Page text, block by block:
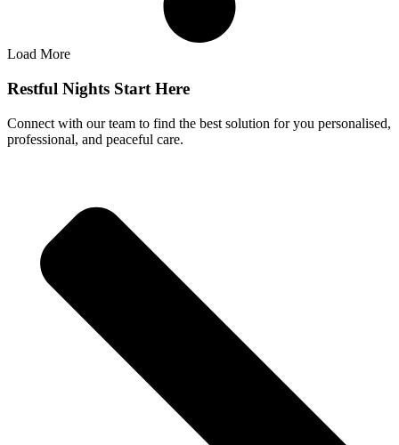
Load More
Restful Nights Start Here
Connect with our team to find the best solution for you personalised,
professional, and peaceful care.